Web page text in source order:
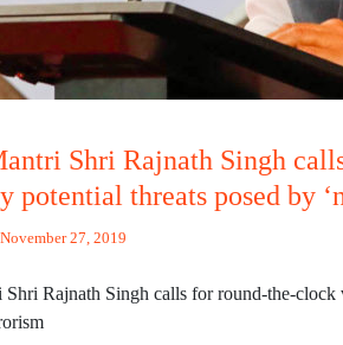
Shri Rajnath Singh
potential threats posed by
November 27, 2019
Rajnath Singh calls for round-the-clock